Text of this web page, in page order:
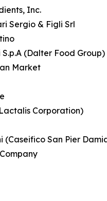
Inc.
Sergio & Figli Srl
(Dalter Food Group)
Market
Corporation)
(Caseifico San Pier